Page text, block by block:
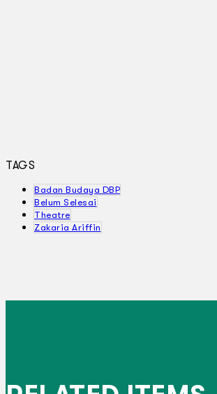
TAGS
Badan Budaya DBP
Belum Selesai
Theatre
Zakaria Ariffin